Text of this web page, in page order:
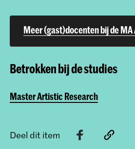
Meer (gast)docenten bij de
Betrokken bij de studies
Master Artistic Research
Deel dit item